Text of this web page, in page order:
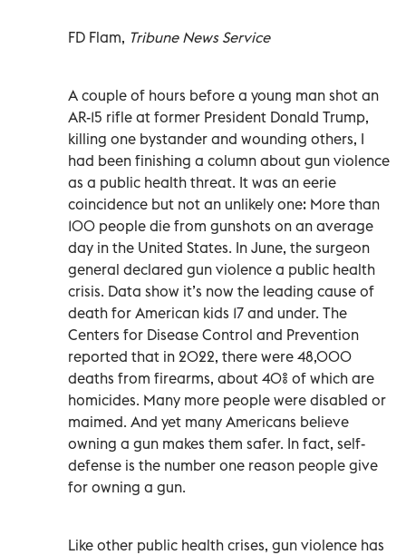
FD Flam, Tribune News Service
A couple of hours before a young man shot an
AR-15 rifle at former President Donald Trump,
killing one bystander and wounding others, I
had been finishing a column about gun violence
as a public health threat. It was an eerie
coincidence but not an unlikely one: More than
100 people die from gunshots on an average
day in the United States. In June, the surgeon
general declared gun violence a public health
crisis. Data show it’s now the leading cause of
death for American kids 17 and under. The
Centers for Disease Control and Prevention
reported that in 2022, there were 48,000
deaths from firearms, about 40% of which are
homicides. Many more people were disabled or
maimed. And yet many Americans believe
owning a gun makes them safer. In fact, self-
defense is the number one reason people give
for owning a gun.
Like other public health crises, gun violence has